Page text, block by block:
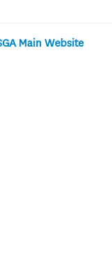
Main Website